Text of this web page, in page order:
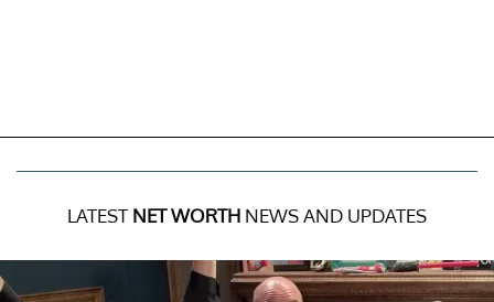
LATEST NET WORTH NEWS AND UPDATES